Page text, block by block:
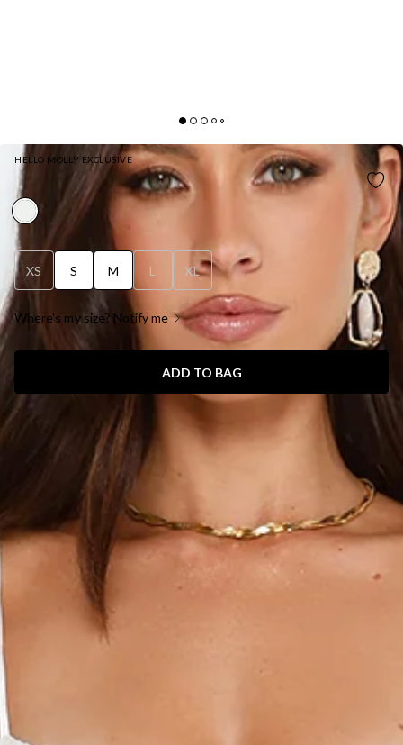
HELLO MOLLY EXCLUSIVE
LACE WISHES LONG SLEEVE MINI DRESS WHITE
XS S M L XL
Where's my size? Notify me
ADD TO BAG
SIZE GUIDE AND MODEL SIZE
This product is a Hello Molly Exclusive.
Length from shoulder to hem of size S: 74cm.
Chest 34cm, Waist 28cm, across front only of size S.
Mini dress.
Semi-lined.